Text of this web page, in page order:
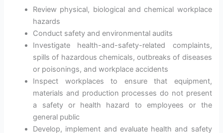
Review physical, biological and chemical workplace
hazards
Conduct safety and environmental audits
Investigate health-and-safety-related complaints,
spills of hazardous chemicals, outbreaks of diseases
or poisonings, and workplace accidents
Inspect workplaces to ensure that equipment,
materials and production processes do not present
a safety or health hazard to employees or the
general public
Develop, implement and evaluate health and safety